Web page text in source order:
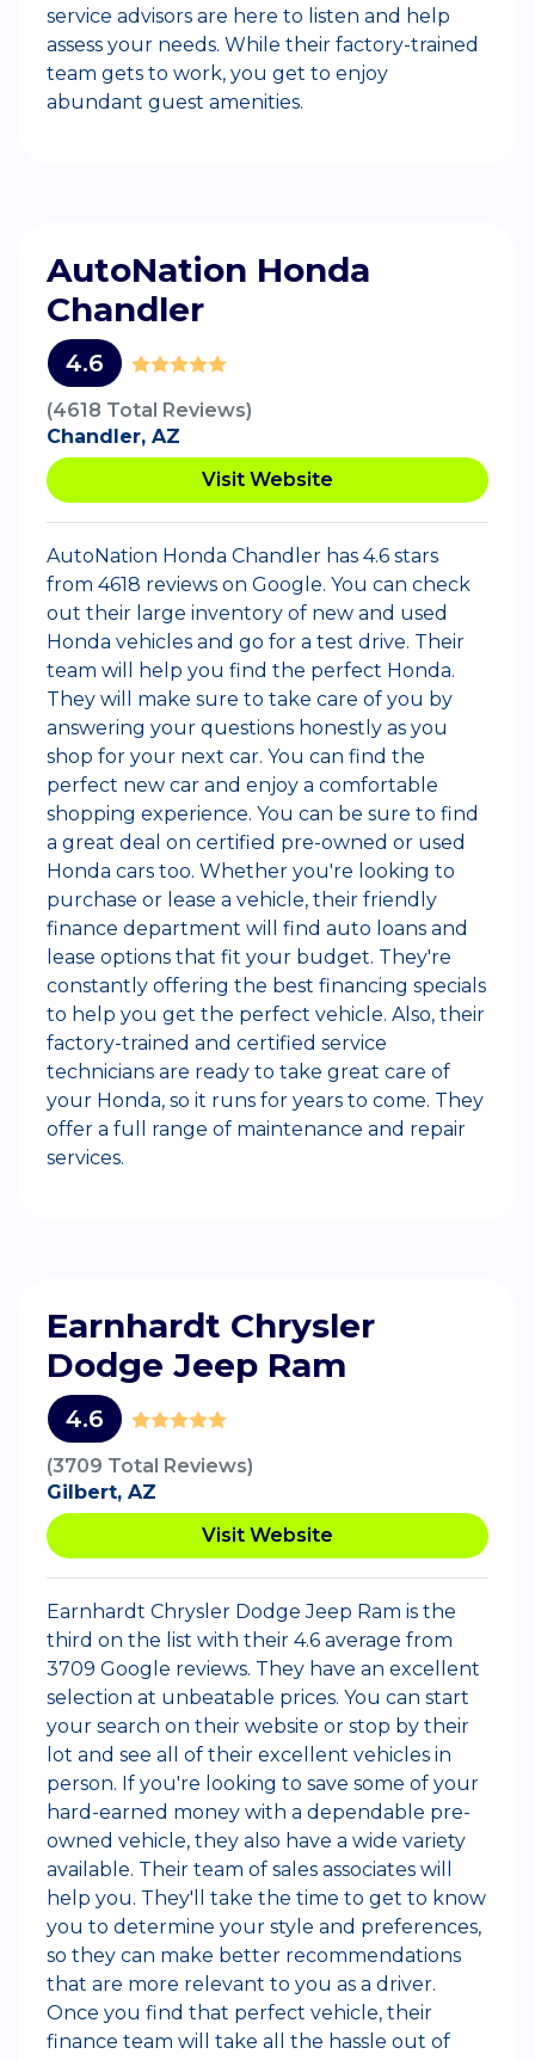
service advisors are here to listen and help
assess your needs. While their factory-trained
team gets to work, you get to enjoy
abundant guest amenities.
AutoNation Honda
Chandler
4.6
(4618 Total Reviews)
Chandler, AZ
Visit Website
AutoNation Honda Chandler has 4.6 stars
from 4618 reviews on Google. You can check
out their large inventory of new and used
Honda vehicles and go for a test drive. Their
team will help you find the perfect Honda.
They will make sure to take care of you by
answering your questions honestly as you
shop for your next car. You can find the
perfect new car and enjoy a comfortable
shopping experience. You can be sure to find
a great deal on certified pre-owned or used
Honda cars too. Whether you're looking to
purchase or lease a vehicle, their friendly
finance department will find auto loans and
lease options that fit your budget. They're
constantly offering the best financing specials
to help you get the perfect vehicle. Also, their
factory-trained and certified service
technicians are ready to take great care of
your Honda, so it runs for years to come. They
offer a full range of maintenance and repair
services.
Earnhardt Chrysler
Dodge Jeep Ram
4.6
(3709 Total Reviews)
Gilbert, AZ
Visit Website
Earnhardt Chrysler Dodge Jeep Ram is the
third on the list with their 4.6 average from
3709 Google reviews. They have an excellent
selection at unbeatable prices. You can start
your search on their website or stop by their
lot and see all of their excellent vehicles in
person. If you're looking to save some of your
hard-earned money with a dependable pre-
owned vehicle, they also have a wide variety
available. Their team of sales associates will
help you. They'll take the time to get to know
you to determine your style and preferences,
so they can make better recommendations
that are more relevant to you as a driver.
Once you find that perfect vehicle, their
finance team will take all the hassle out of